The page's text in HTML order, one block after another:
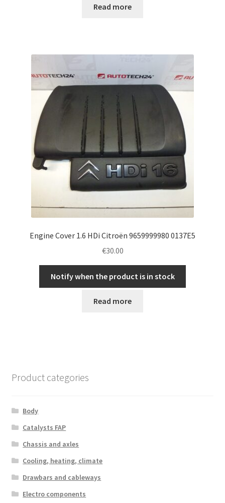
Read more
Engine Cover 1.6 HDi Citroën 9659999980 0137E5
€30.00
Notify when the product is in stock
Read more
Product categories
Body
Catalysts FAP
Chassis and axles
Cooling, heating, climate
Drawbars and cableways
Electro components